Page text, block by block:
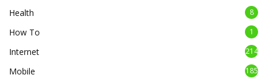
Health 8
How To 1
Internet 214
Mobile 185